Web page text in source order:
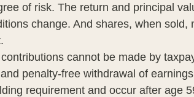
of risk. The return and principal
change. And shares, when
cannot be made by
penalty-free withdrawal of
requirement and occur after age